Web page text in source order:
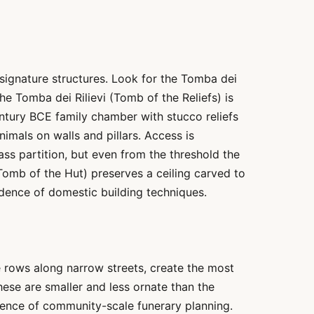
structures. Look for the Tomba dei
Tomba dei Rilievi (Tomb of the Reliefs) is
BCE family chamber with stucco reliefs
on walls and pillars. Access is
partition, but even from the threshold the
of the Hut) preserves a ceiling carved to
of domestic building techniques.
along narrow streets, create the most
are smaller and less ornate than the
of community-scale funerary planning.